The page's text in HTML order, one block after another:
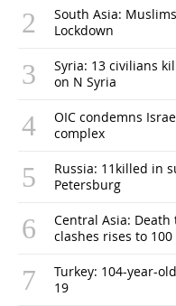
South Asia:
Lockdown
Syria: 13 civilians
on N Syria
OIC condemns
complex
Russia: 11killed in
Petersburg
Central Asia:
clashes rises to 100
Turkey: 104-year-
19